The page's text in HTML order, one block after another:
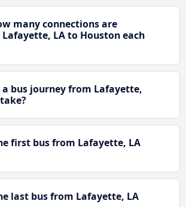
many connections are
LA to Houston each
a bus journey from Lafayette,
first bus from Lafayette, LA
last bus from Lafayette, LA